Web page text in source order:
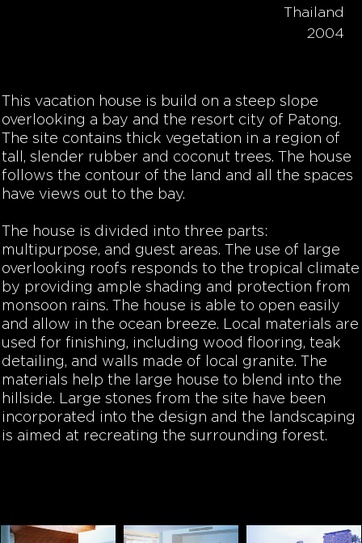
Thailand
2004
This vacation house is build on a steep slope
overlooking a bay and the resort city of Patong.
The site contains thick vegetation in a region of
tall, slender rubber and coconut trees. The house
follows the contour of the land and all the spaces
have views out to the bay.
The house is divided into three parts:
multipurpose, and guest areas. The use of large
overlooking roofs responds to the tropical climate
by providing ample shading and protection from
monsoon rains. The house is able to open easily
and allow in the ocean breeze. Local materials are
used for finishing, including wood flooring, teak
detailing, and walls made of local granite. The
materials help the large house to blend into the
hillside. Large stones from the site have been
incorporated into the design and the landscaping
is aimed at recreating the surrounding forest.